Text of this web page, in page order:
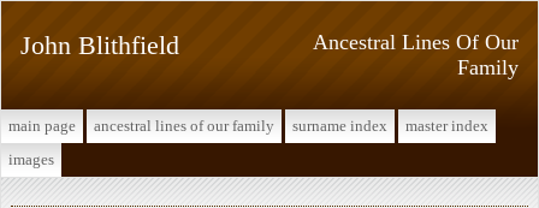
Ancestral Lines Of Our
Family
John Blithfield
main page ancestral lines of our family surname index
master index
images